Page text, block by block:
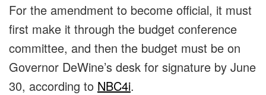
For the amendment to become official, it must
first make it through the budget conference
committee, and then the budget must be on
Governor DeWine’s desk for signature by June
30, according to NBC4i.